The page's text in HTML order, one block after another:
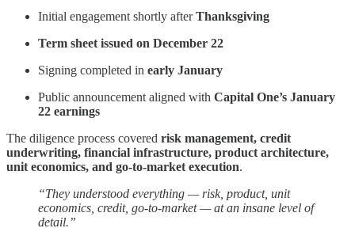
Initial engagement shortly afterThanksgiving
Term sheet issued on December 22
Signing completed in early January
Public announcement aligned with Capital One’s January
22 earnings
The diligence process covered risk management, credit
underwriting, financial infrastructure, product architecture,
unit economics, and go-to-market execution.
“They understood everything — risk, product, unit
economics, credit, go-to-market — at an insane level of
detail.”